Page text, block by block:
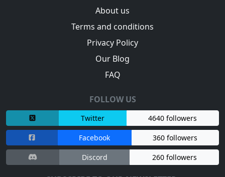
About us
Terms and conditions
Privacy Policy
Our Blog
FAQ
FOLLOW US
Twitter 4640 followers
Facebook 360 followers
Discord 260 followers